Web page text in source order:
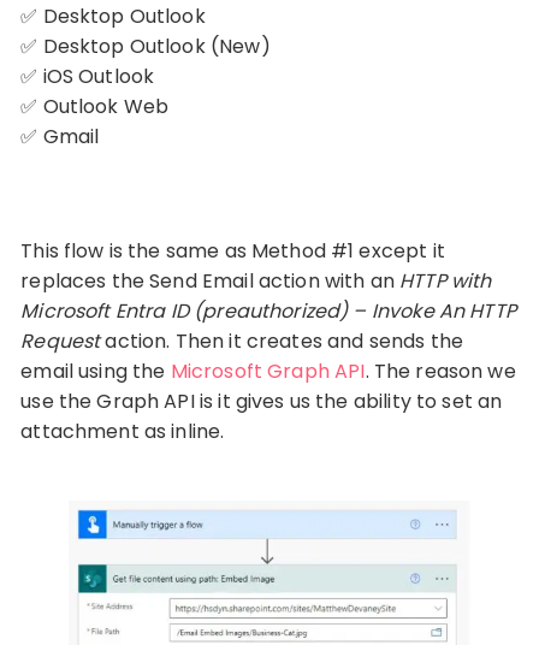
✅ Desktop Outlook
✅ Desktop Outlook (New)
✅ iOS Outlook
✅ Outlook Web
✅ Gmail
This flow is the same as Method #1 except it
replaces the Send Email action with an HTTP with
Microsoft Entra ID (preauthorized) – Invoke An HTTP
Requestaction. Then it creates and sends the
email using the Microsoft Graph API. The reason we
use the Graph API is it gives us the ability to set an
attachment as inline.